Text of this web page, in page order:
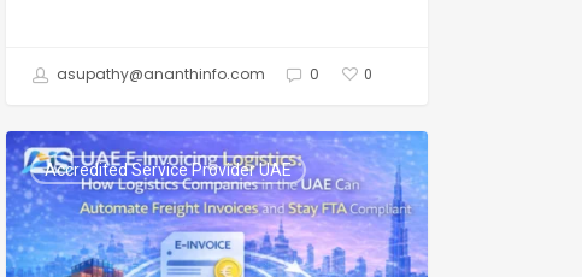
asupathy@ananthinfo.com 0 0
UAE
E-
Invoicing
Logistics:
Accredited Service Provider UAE